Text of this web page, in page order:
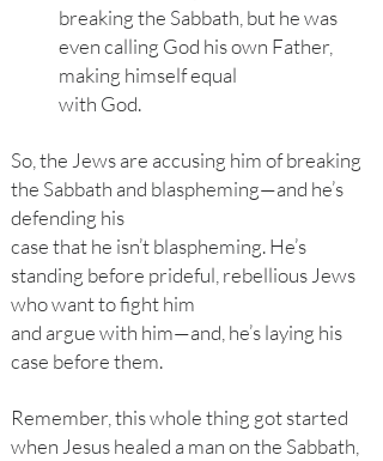
breaking the Sabbath, but he was
even calling God his own Father,
making himself equal
with God.
So, the Jews are accusing him of breaking
the Sabbath and blaspheming—and he’s
defending his
case that he isn’t blaspheming. He’s
standing before prideful, rebellious Jews
who want to fight him
and argue with him—and, he’s laying his
case before them.
Remember, this whole thing got started
when Jesus healed a man on the Sabbath,